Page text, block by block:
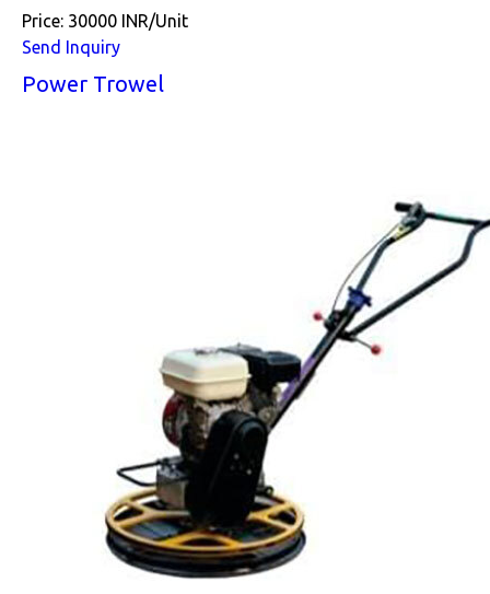
Price: 30000 INR/Unit
Send Inquiry
Power Trowel